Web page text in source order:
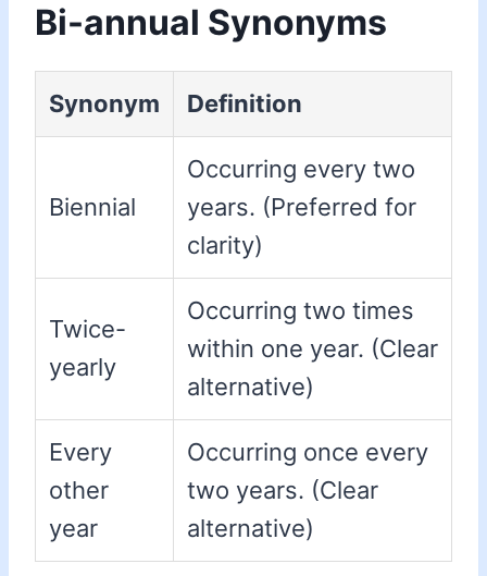
Bi-annual Synonyms
Synonym Definition
Biennial
Occurring every two
years. (Preferred for
clarity)
Twice-
yearly
Occurring two times
within one year. (Clear
alternative)
Every
other
year
Occurring once every
two years. (Clear
alternative)